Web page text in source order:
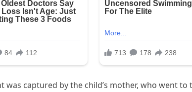
was captured by the child’s mother, who went